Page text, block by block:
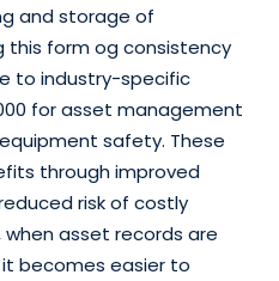
and storage of
this form og consistency
to industry-specific
for asset management
safety. These
through improved
risk of costly
asset records are
becomes easier to